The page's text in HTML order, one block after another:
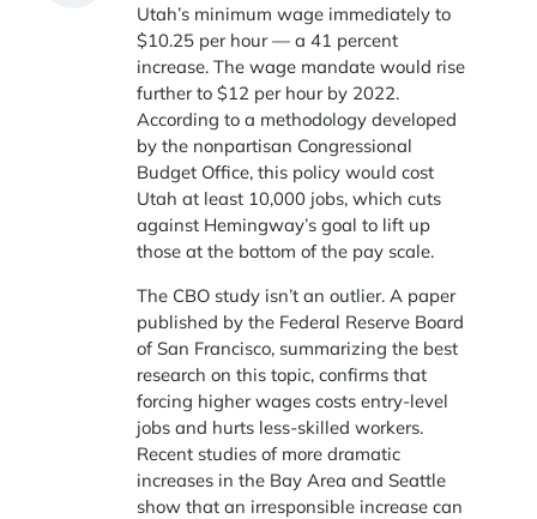
Utah’s minimum wage immediately to
$10.25 per hour — a 41 percent
increase. The wage mandate would rise
further to $12 per hour by 2022.
According to a methodology developed
by the nonpartisan Congressional
Budget Office, this policy would cost
Utah at least 10,000 jobs, which cuts
against Hemingway’s goal to lift up
those at the bottom of the pay scale.
The CBO study isn’t an outlier. A paper
published by the Federal Reserve Board
of San Francisco, summarizing the best
research on this topic, confirms that
forcing higher wages costs entry-level
jobs and hurts less-skilled workers.
Recent studies of more dramatic
increases in the Bay Area and Seattle
show that an irresponsible increase can